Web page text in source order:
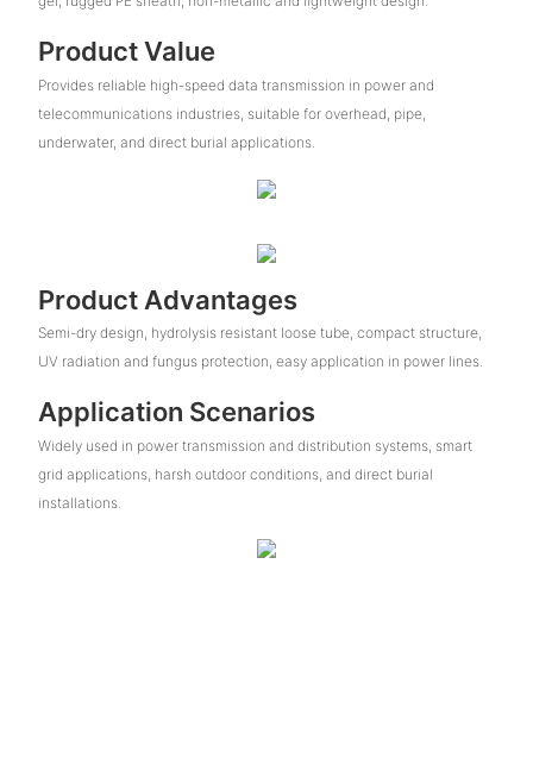
Product Value
Provides reliable high-speed data transmission in power and
telecommunications industries, suitable for overhead, pipe,
underwater, and direct burial applications.
Product Advantages
Semi-dry design, hydrolysis resistant loose tube, compact structure,
UV radiation and fungus protection, easy application in power lines.
Application Scenarios
Widely used in power transmission and distribution systems, smart
grid applications, harsh outdoor conditions, and direct burial
installations.